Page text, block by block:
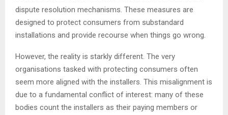
dispute resolution mechanisms. These measures are
designed to protect consumers from substandard
installations and provide recourse when things go wrong.
However, the reality is starkly different. The very
organisations tasked with protecting consumers often
seem more aligned with the installers. This misalignment is
due to a fundamental conflict of interest: many of these
bodies count the installers as their paying members or